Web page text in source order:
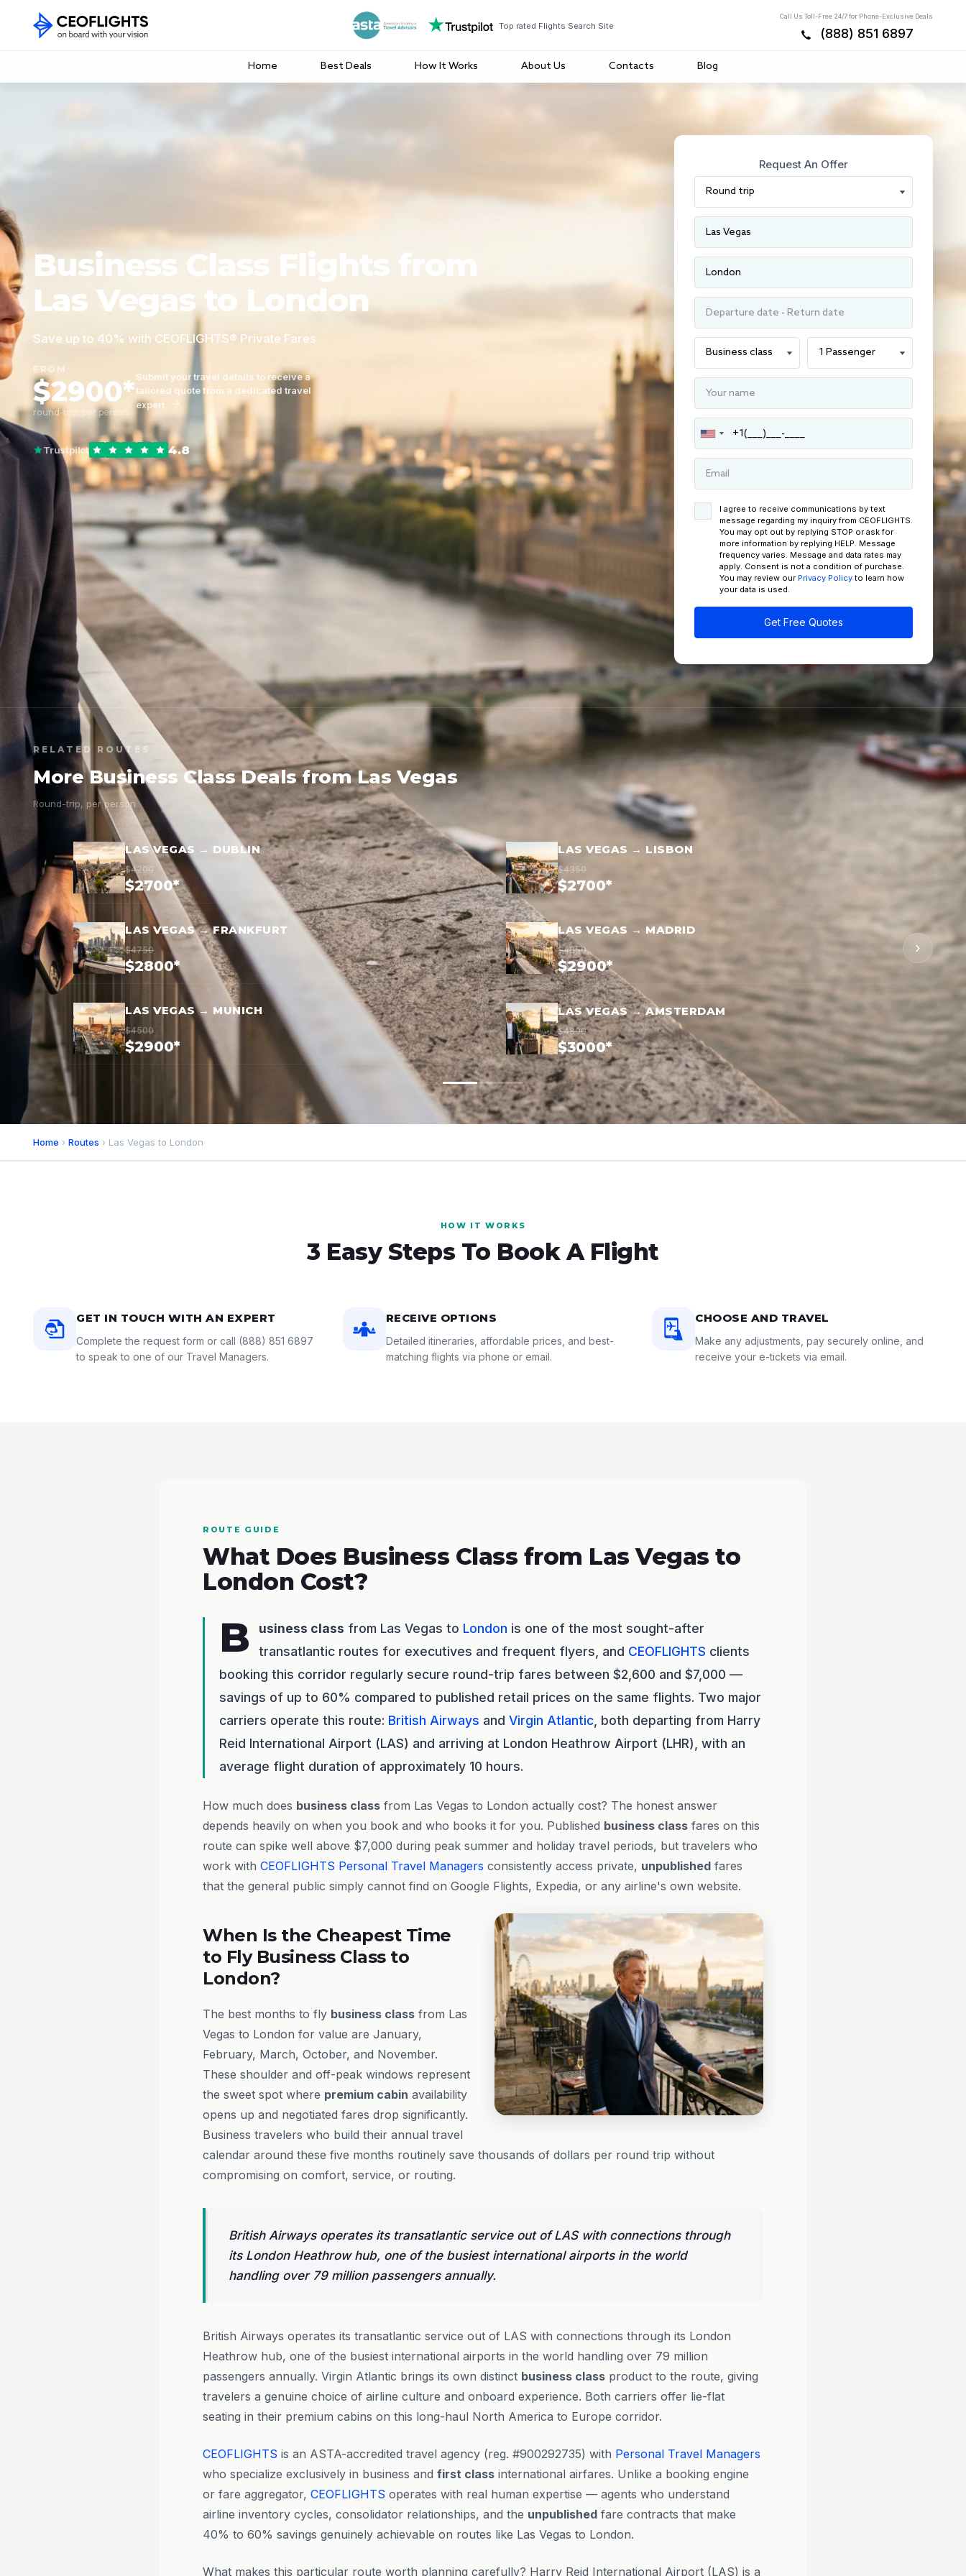
Top rated Flights Search Site
Call Us Toll-Free 24/7 for Phone-Exclusive Deals
(888) 851 6897
Home Best Deals How It Works About Us Contacts Blog
Business Class Flights from
Las Vegas to London
Save up to 40% with CEOFLIGHTS® Private Fares
FROM
$2900*
round-trip, per person
Submit your travel details to receive a
tailored quote from a dedicated travel
expert
Trustpilot 4.8
Request An Offer
I agree to receive communications by text
message regarding my inquiry from CEOFLIGHTS.
You may opt out by replying STOP or ask for
more information by replying HELP. Message
frequency varies. Message and data rates may
apply. Consent is not a condition of purchase.
You may review our Privacy Policy to learn how
your data is used.
Get Free Quotes
RELATED ROUTES
More Business Class Deals from Las Vegas
Round-trip, per person
LAS VEGAS → DUBLIN
$4200
$2700*
LAS VEGAS → LISBON
$4350
$2700*
LAS VEGAS → FRANKFURT
$4750
$2800*
LAS VEGAS → MADRID
$4550
$2900*
LAS VEGAS → MUNICH
$4500
$2900*
LAS VEGAS → AMSTERDAM
$4800
$3000*
›
Home › Routes › Las Vegas to London
HOW IT WORKS
3 Easy Steps To Book A Flight
GET IN TOUCH WITH AN EXPERT
Complete the request form or call (888) 851 6897
to speak to one of our Travel Managers.
RECEIVE OPTIONS
Detailed itineraries, affordable prices, and best-
matching flights via phone or email.
CHOOSE AND TRAVEL
Make any adjustments, pay securely online, and
receive your e-tickets via email.
ROUTE GUIDE
What Does Business Class from Las Vegas to
London Cost?
B usiness class from Las Vegas to London is one of the most sought-after
transatlantic routes for executives and frequent flyers, and CEOFLIGHTS clients
booking this corridor regularly secure round-trip fares between $2,600 and $7,000 —
savings of up to 60% compared to published retail prices on the same flights. Two major
carriers operate this route: British Airways and Virgin Atlantic , both departing from Harry
Reid International Airport (LAS) and arriving at London Heathrow Airport (LHR), with an
average flight duration of approximately 10 hours.
How much does business class from Las Vegas to London actually cost? The honest answer
depends heavily on when you book and who books it for you. Published business class fares on this
route can spike well above $7,000 during peak summer and holiday travel periods, but travelers who
work with CEOFLIGHTS Personal Travel Managers consistently access private, unpublished fares
that the general public simply cannot find on Google Flights, Expedia, or any airline's own website.
When Is the Cheapest Time
to Fly Business Class to
London?
The best months to fly business class from Las
Vegas to London for value are January,
February, March, October, and November.
These shoulder and off-peak windows represent
the sweet spot where premium cabin availability
opens up and negotiated fares drop significantly.
Business travelers who build their annual travel
calendar around these five months routinely save thousands of dollars per round trip without
compromising on comfort, service, or routing.
British Airways operates its transatlantic service out of LAS with connections through
its London Heathrow hub, one of the busiest international airports in the world
handling over 79 million passengers annually.
British Airways operates its transatlantic service out of LAS with connections through its London
Heathrow hub, one of the busiest international airports in the world handling over 79 million
passengers annually. Virgin Atlantic brings its own distinct business class product to the route, giving
travelers a genuine choice of airline culture and onboard experience. Both carriers offer lie-flat
seating in their premium cabins on this long-haul North America to Europe corridor.
CEOFLIGHTS is an ASTA-accredited travel agency (reg. #900292735) with Personal Travel Managers
who specialize exclusively in business and first class international airfares. Unlike a booking engine
or fare aggregator, CEOFLIGHTS operates with real human expertise — agents who understand
airline inventory cycles, consolidator relationships, and the unpublished fare contracts that make
40% to 60% savings genuinely achievable on routes like Las Vegas to London.
What makes this particular route worth planning carefully? Harry Reid International Airport (LAS) is a